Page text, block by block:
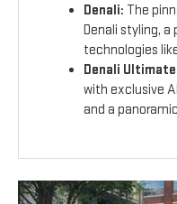
Denali: The
Denali styling, a
technologies
Denali
with exclusive
and a